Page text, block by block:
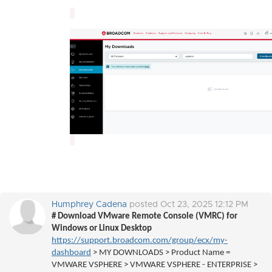
Humphrey Cadena posted Oct 23, 2025 12:12 PM
# Download VMware Remote Console (VMRC) for
Windows or Linux Desktop
https://support.broadcom.com/group/ecx/my-
dashboard > MY DOWNLOADS > Product Name =
VMWARE VSPHERE > VMWARE VSPHERE - ENTERPRISE >